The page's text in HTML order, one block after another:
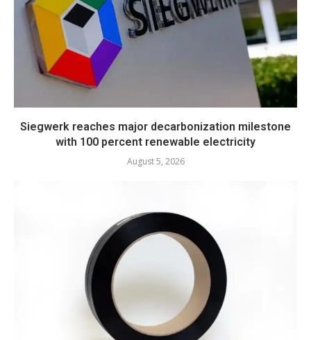
Siegwerk reaches major decarbonization milestone
with 100 percent renewable electricity
August 5, 2026